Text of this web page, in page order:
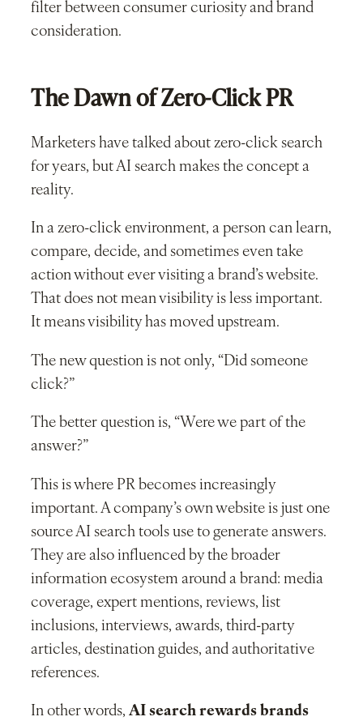
filter between consumer curiosity and brand
consideration.
The Dawn of Zero-Click PR
Marketers have talked about zero-click search
for years, but AI search makes the concept a
reality.
In a zero-click environment, a person can learn,
compare, decide, and sometimes even take
action without ever visiting a brand’s website.
That does not mean visibility is less important.
It means visibility has moved upstream.
The new question is not only, “Did someone
click?”
The better question is, “Were we part of the
answer?”
This is where PR becomes increasingly
important. A company’s own website is just one
source AI search tools use to generate answers.
They are also influenced by the broader
information ecosystem around a brand: media
coverage, expert mentions, reviews, list
inclusions, interviews, awards, third-party
articles, destination guides, and authoritative
references.
In other words, AI search rewards brands